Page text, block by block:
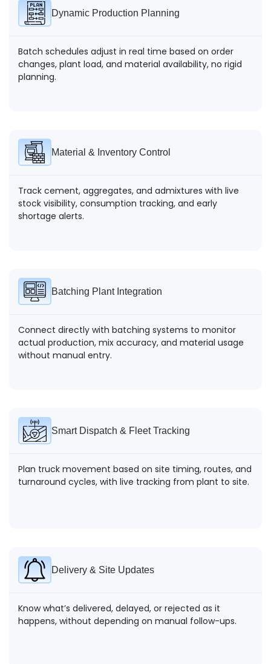
Dynamic Production Planning
Batch schedules adjust in real time based on order
changes, plant load, and material availability, no rigid
planning.
Material & Inventory Control
Track cement, aggregates, and admixtures with live
stock visibility, consumption tracking, and early
shortage alerts.
Batching Plant Integration
Connect directly with batching systems to monitor
actual production, mix accuracy, and material usage
without manual entry.
Smart Dispatch & Fleet Tracking
Plan truck movement based on site timing, routes, and
turnaround cycles, with live tracking from plant to site.
Delivery & Site Updates
Know what’s delivered, delayed, or rejected as it
happens, without depending on manual follow-ups.